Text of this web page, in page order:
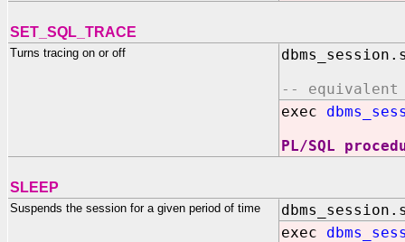
SET_SQL_TRACE
Turns tracing on or off
-- equivalent
exec
PL/SQL
SLEEP
Suspends the session for a given period of time
exec